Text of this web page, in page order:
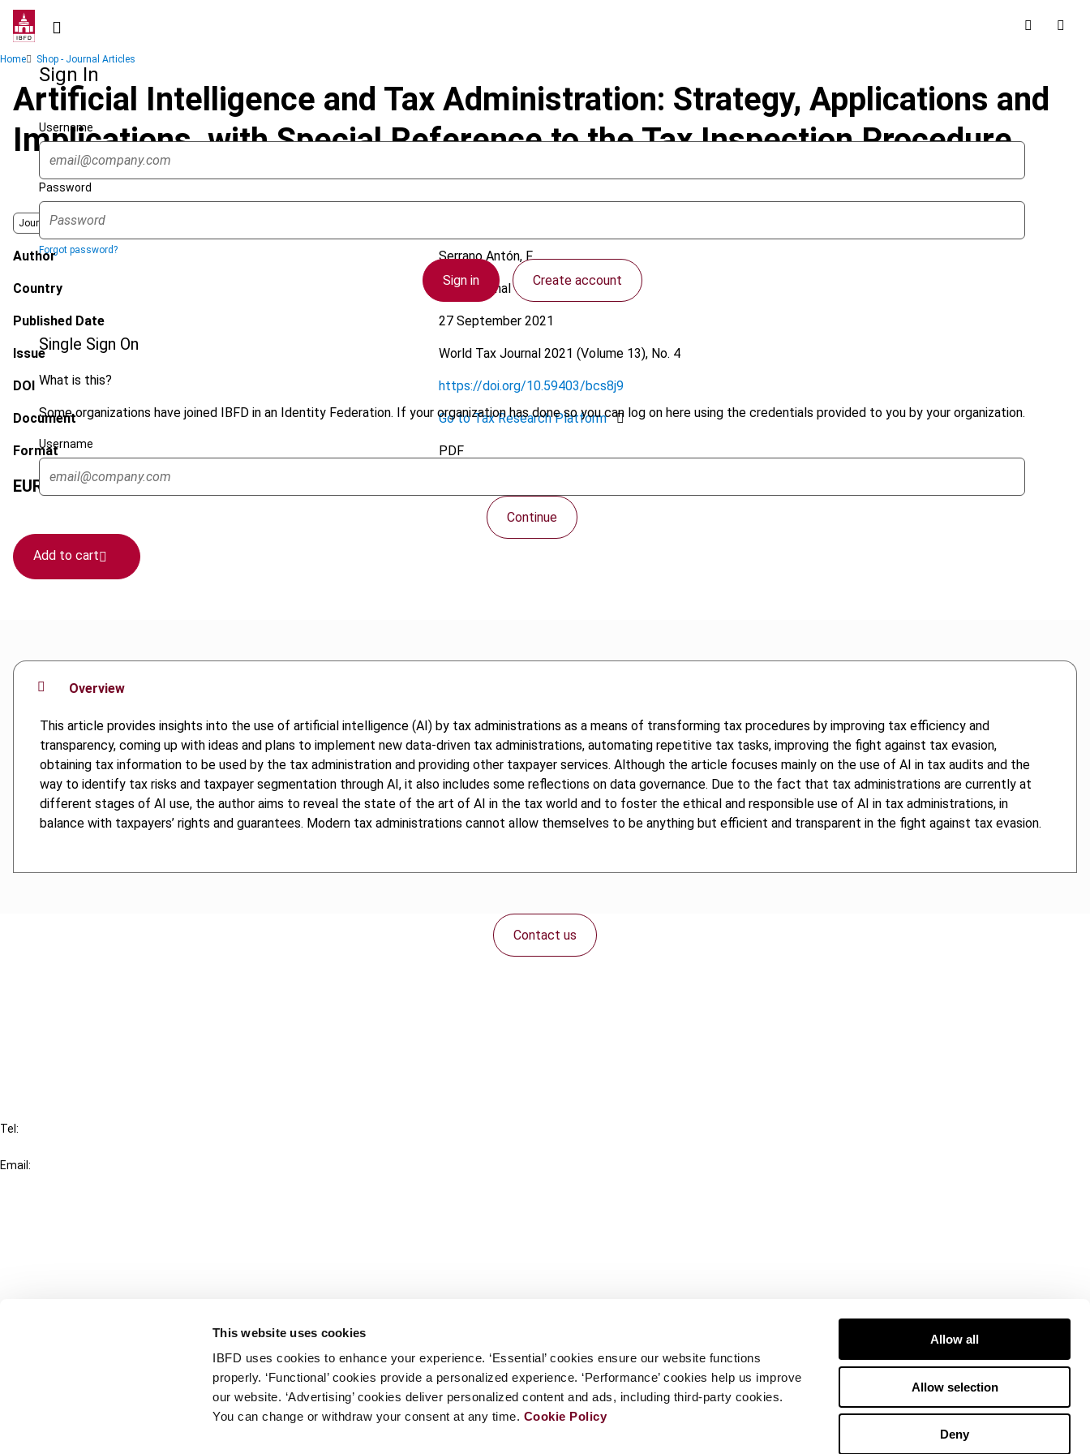
This website uses cookies
IBFD uses cookies to enhance your experience. ‘Essential’ cookies ensure our website functions
properly. ‘Functional’ cookies provide a personalized experience. ‘Performance’ cookies help us improve
our website. ‘Advertising’ cookies deliver personalized content and ads, including third-party cookies.
You can change or withdraw your consent at any time. Cookie Policy
Allow all
Allow selection
Deny
Skip
contentSign In
Username
Password
Forgot password?
Sign in Create account
Single Sign On
What is this?
Some organizations have joined IBFD in an Identity Federation. If your organization has done so you can log on here using the credentials provided to you by your organization.
Username
Continue
Breadcrumb
Home Shop - Journal Articles
Artificial Intelligence and Tax Administration: Strategy, Applications and
Implications, with Special Reference to the Tax Inspection Procedure
Journal
Author Serrano Antón, F.
Country International
Published Date 27 September 2021
Issue World Tax Journal2021 (Volume 13), No. 4
DOI https://doi.org/10.59403/bcs8j9
Document Go to Tax Research Platform
Format PDF
EUR 75| USD70 (VAT excl.)
Add to cart
Overview
This article provides insights into the use of artificial intelligence (AI) by tax administrations as a means of transforming tax procedures by improving tax efficiency and
transparency, coming up with ideas and plans to implement new data-driven tax administrations, automating repetitive tax tasks, improving the fight against tax evasion,
obtaining tax information to be used by the tax administration and providing other taxpayer services. Although the article focuses mainly on the use of AI in tax audits and the
way to identify tax risks and taxpayer segmentation through AI, it also includes some reflections on data governance. Due to the fact that tax administrations are currently at
different stages of AI use, the author aims to reveal the state of the art of AI in the tax world and to foster the ethical and responsible use of AI in tax administrations, in
balance with taxpayers’ rights and guarantees. Modern tax administrations cannot allow themselves to be anything but efficient and transparent in the fight against tax evasion.
Contact us
Tel:
Email: